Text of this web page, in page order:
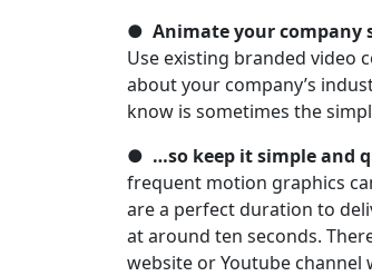
● Animate your company
Use existing branded video
about your company’s
know is sometimes the
● …so keep it simple and
frequent motion graphics
are a perfect duration to
at around ten seconds.
website or Youtube